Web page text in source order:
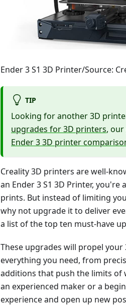
Ender 3 S1 3D Printer/Source:
TIP
Looking for another 3D
upgrades for 3D printers,
Ender 3 3D printer
Creality 3D printers are well-
an Ender 3 S1 3D Printer,
prints. But instead of limiting
why not upgrade it to deliver
a list of the top ten must-have
These upgrades will propel
everything you need, from
additions that push the limits of
an experienced maker or a
experience and open up new